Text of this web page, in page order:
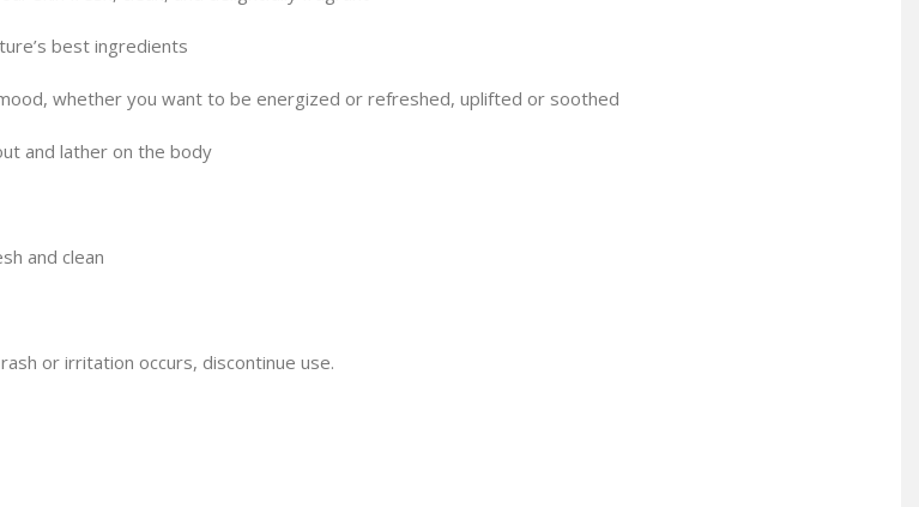
best ingredients
whether you want to be energized or refreshed, uplifted or soothed
and lather on the body
and clean
or irritation occurs, discontinue use.